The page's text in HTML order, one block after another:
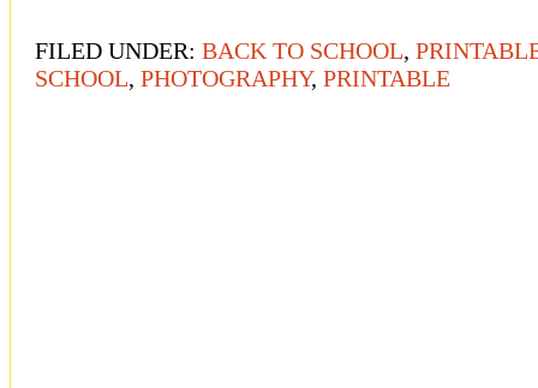
FILED UNDER: BACK TO SCHOOL,
SCHOOL, PHOTOGRAPHY, PRINTABLE